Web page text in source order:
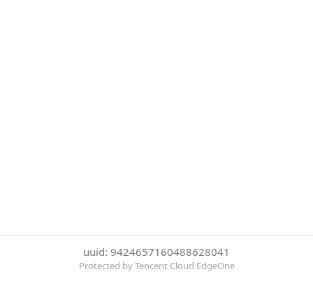
uuid: 9424657160488628041
Protected by Tencent Cloud EdgeOne